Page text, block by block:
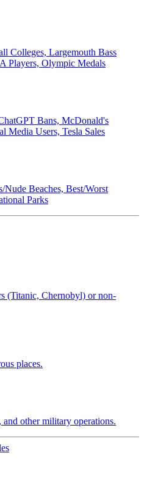
Colleges, Largemouth Bass
Players, Olympic Medals
Bans, McDonald's
Media Users, Tesla Sales
Nude Beaches, Best/Worst
Parks
(Titanic, Chernobyl) or non-
places.
other military operations.